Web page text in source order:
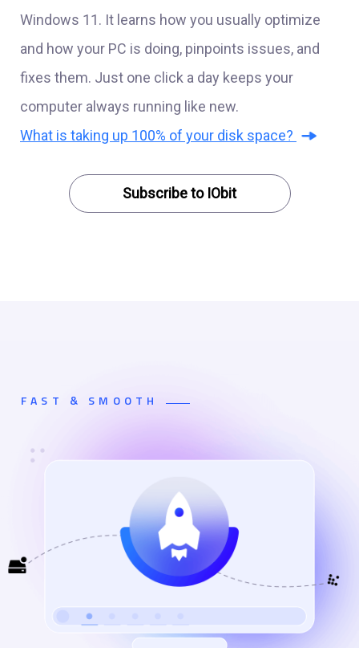
Windows 11. It learns how you usually optimize
and how your PC is doing, pinpoints issues, and
fixes them. Just one click a day keeps your
computer always running like new.
What is taking up 100% of your disk space?
Subscribe to IObit
FAST & SMOOTH